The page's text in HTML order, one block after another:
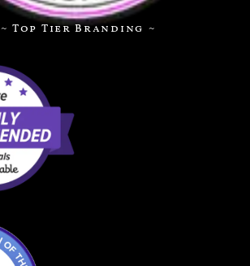
~ Top Tier Branding ~